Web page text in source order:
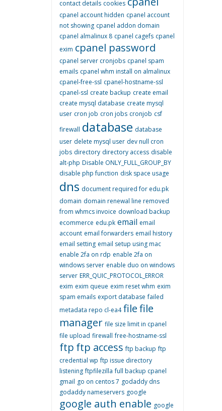
contact details cookies
cpanel account hidden cpanel account
not showing cpanel addon domain
cpanel almalinux 8 cpanel cagefs cpanel
exim cpanel password
cpanel server cronjobs cpanel spam
emails cpanel whm install on almalinux
cpanel-free-ssl cpanel-hostname-ssl
cpanel-ssl create backup create email
create mysql database create mysql
user cron job cron jobs cronjob csf
firewall database database
user delete mysql user dev null cron
jobs directory directory access disable
alt-php Disable ONLY_FULL_GROUP_BY
disable php function disk space usage
dns document required for edu.pk
domain domain renewal line removed
from whmcs invoice download backup
ecommerce edu.pk email email
account email forwarders email history
email setting email setup using mac
enable 2fa on rdp enable 2fa on
windows server enable duo on windows
server ERR_QUIC_PROTOCOL_ERROR
exim exim queue exim reset whm exim
spam emails export database failed
metadata repo cl-ea4 filefile
manager file size limit in cpanel
file upload firewall free-hostname-ssl
ftp ftp access ftp backup ftp
credential wp ftp issue directory
listening ftpfilezilla full backup cpanel
gmail go on centos 7 godaddy dns
godaddy nameservers google
google auth enable google